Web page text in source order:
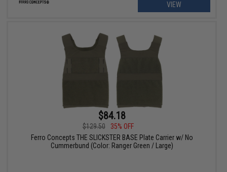
VIEW
$84.18
$129.50
35% OFF
Ferro Concepts THE SLICKSTER BASE Plate Carrier w/ No
Cummerbund (Color: Ranger Green / Large)